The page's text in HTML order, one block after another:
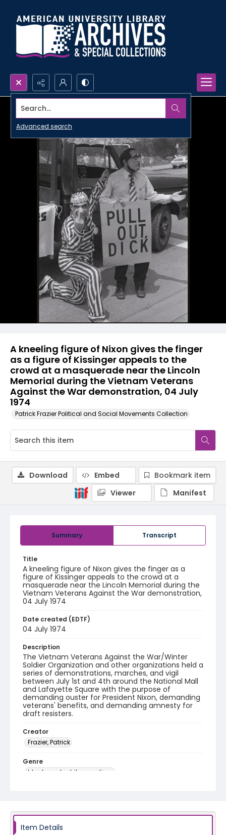
Search...
Advanced search
A kneeling figure of Nixon gives the finger
as a figure of Kissinger appeals to the
crowd at a masquerade near the Lincoln
Memorial during the Vietnam Veterans
Against the War demonstration, 04 July
1974
Patrick Frazier Political and Social Movements Collection
Summary Transcript
Title
A kneeling figure of Nixon gives the finger as a
figure of Kissinger appeals to the crowd at a
masquerade near the Lincoln Memorial during the
Vietnam Veterans Against the War demonstration,
04 July 1974
Date created (EDTF)
04 July 1974
Description
The Vietnam Veterans Against the War/Winter
Soldier Organization and other organizations held a
series of demonstrations, marches, and vigil
between July 1st and 4th around the National Mall
and Lafayette Square with the purpose of
demanding ouster for President Nixon, demanding
veterans' benefits, and demanding amnesty for
draft resisters.
Creator
Frazier, Patrick
Genre
black-and-white negatives
Download Embed
Bookmark item
Viewer
Manifest
Item Details